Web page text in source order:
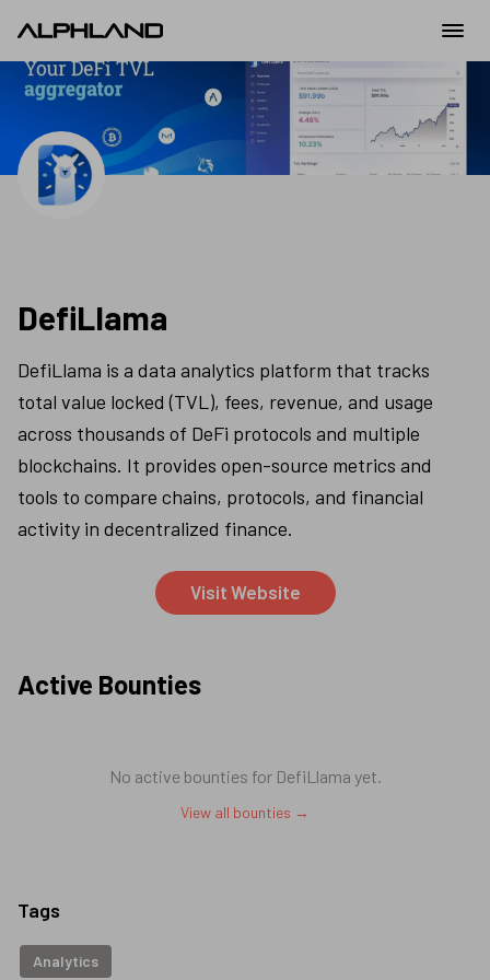
DefiLlama
DefiLlama is a data analytics platform that tracks
total value locked (TVL), fees, revenue, and usage
across thousands of DeFi protocols and multiple
blockchains. It provides open-source metrics and
tools to compare chains, protocols, and financial
activity in decentralized finance.
Visit Website
Active Bounties
No active bounties for DefiLlama yet.
View all bounties →
Tags
Analytics